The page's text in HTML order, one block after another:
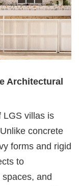
Architectural
LGS villas is
concrete
forms and rigid
to
and